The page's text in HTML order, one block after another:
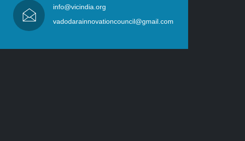
info@vicindia.org
vadodarainnovationcouncil@gmail.com